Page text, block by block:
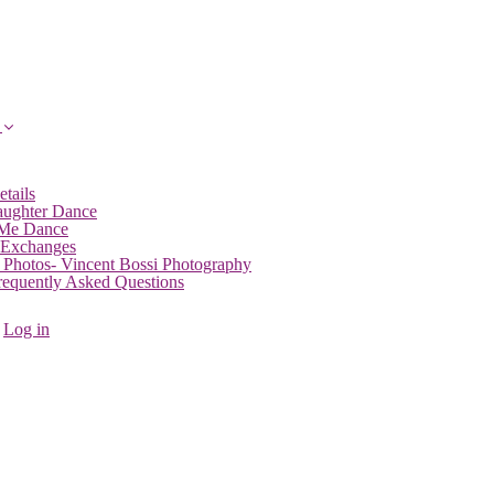
Dance
Dance
Photos- Vincent Bossi Photography
Asked Questions
Log in